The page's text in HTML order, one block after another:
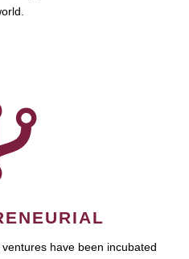
have been incubated